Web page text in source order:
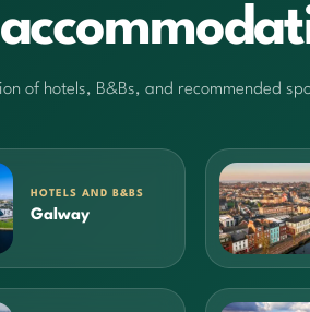
of hotels, B&Bs, and recommended
HOTELS AND B&BS
Galway